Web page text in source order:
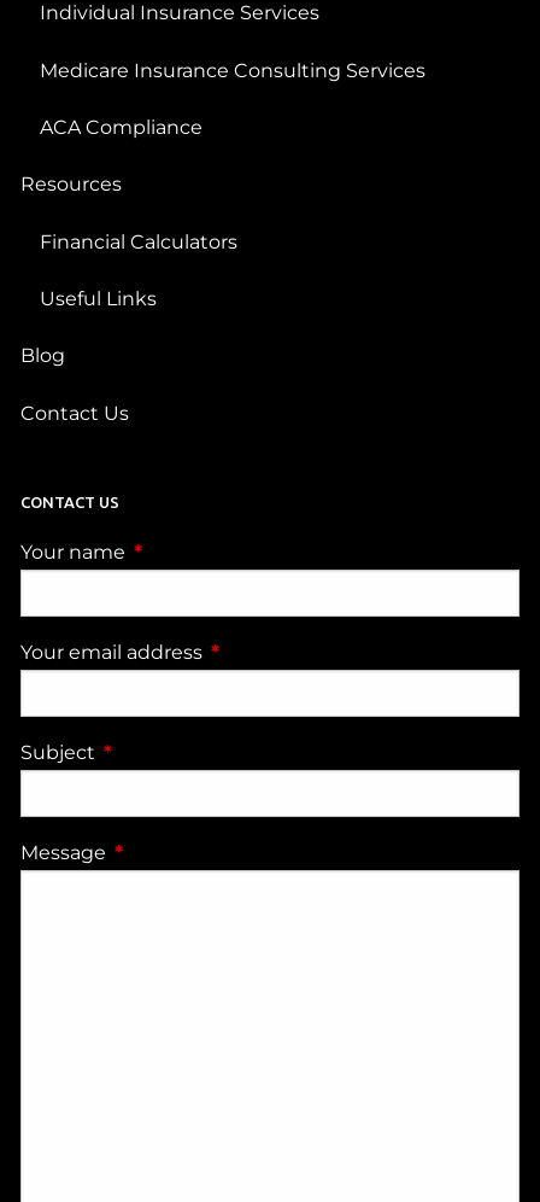
Individual Insurance Services
Medicare Insurance Consulting Services
ACA Compliance
Resources
Financial Calculators
Useful Links
Blog
Contact Us
CONTACT US
Your name This field is required.
Your email address This field is required.
Subject This field is required.
Message This field is required.